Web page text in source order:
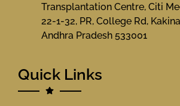
Transplantation Centre, Citi
22-1-32, PR, College Rd,
Andhra Pradesh 533001
Quick Links